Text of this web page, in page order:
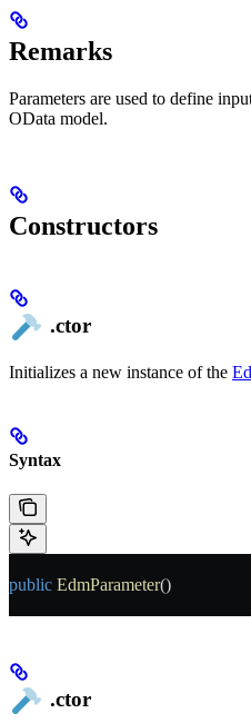
Remarks
Parameters are used to define
OData model.
Constructors
.ctor
Initializes a new instance of the
Syntax
public EdmParameter()
.ctor